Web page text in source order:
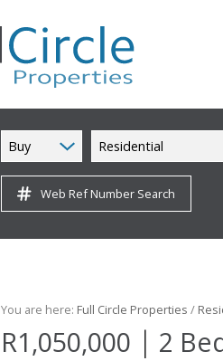
Buy Residential
Web Ref Number Search
You are here: Full Circle Properties /
R1,050,000 | 2